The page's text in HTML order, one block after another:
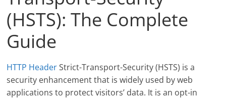
(HSTS): The Complete
Guide
HTTP HeaderStrict-Transport-Security (HSTS) is a
security enhancement that is widely used by web
applications to protect visitors’ data. It is an opt-in